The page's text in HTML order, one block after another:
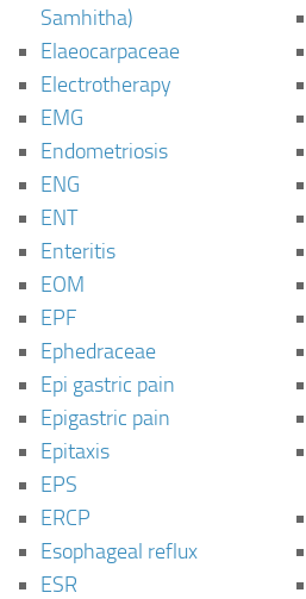
Samhitha)
Elaeocarpaceae
Electrotherapy
EMG
Endometriosis
ENG
ENT
Enteritis
EOM
EPF
Ephedraceae
Epi gastric pain
Epigastric pain
Epitaxis
EPS
ERCP
Esophageal reflux
ESR